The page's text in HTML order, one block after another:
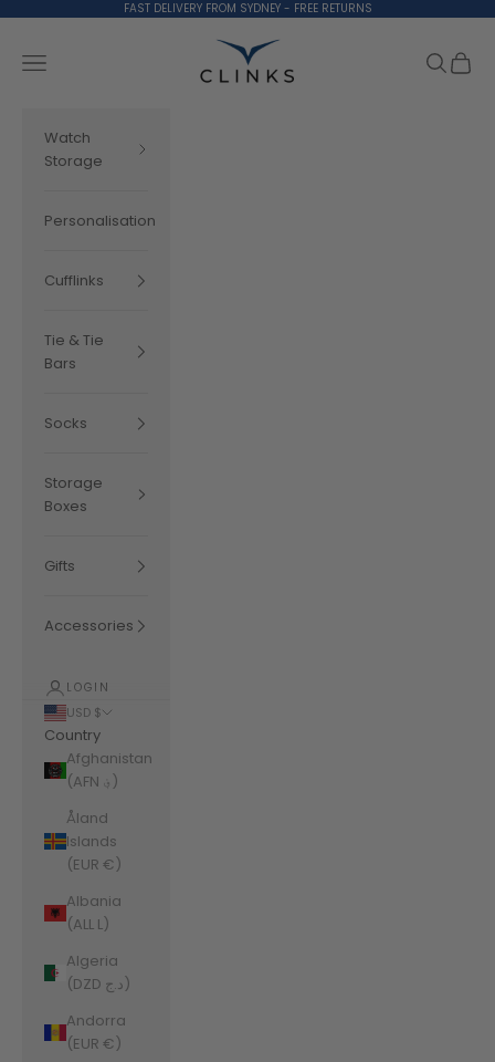
FAST DELIVERY FROM SYDNEY - FREE RETURNS
Clinks.com
Navigation menu
Search
Cart
Watch
Storage
Personalisation
Cufflinks
Tie & Tie
Bars
Socks
Storage
Boxes
Gifts
Accessories
LOGIN
USD $
Country
Afghanistan
(AFN ؋)
Åland
Islands
(EUR €)
Albania
(ALL L)
Algeria
(DZD د.ج)
Andorra
(EUR €)